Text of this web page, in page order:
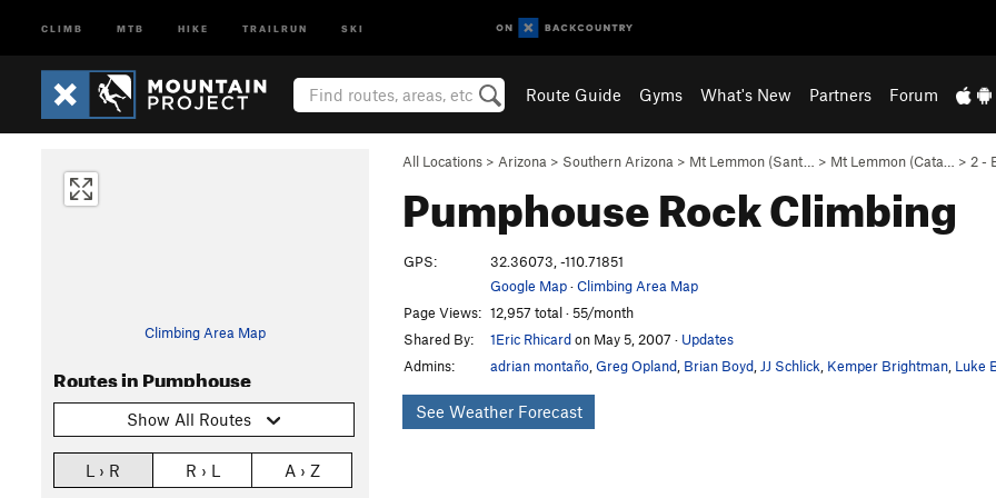
CLIMB MTB HIKE TRAILRUN SKI
Route Guide Gyms What's New Partners Forum
All Locations > Arizona > Southern Arizona > Mt Lemmon (Sant… > Mt Lemmon (Cata… > 2 -
PumphouseRock Climbing
Climbing Area Map
Routes in Pumphouse
Show All Routes
L › R R › L A › Z
GPS:
32.36073, -110.71851
Google Map·Climbing Area Map
Page Views: 12,957 total · 55/month
Shared By:
1Eric Rhicardon May 5, 2007 · Updates
Admins:
adrian montaño Greg Opland Brian Boyd JJ Schlick Kemper Brightman Luke
See Weather Forecast